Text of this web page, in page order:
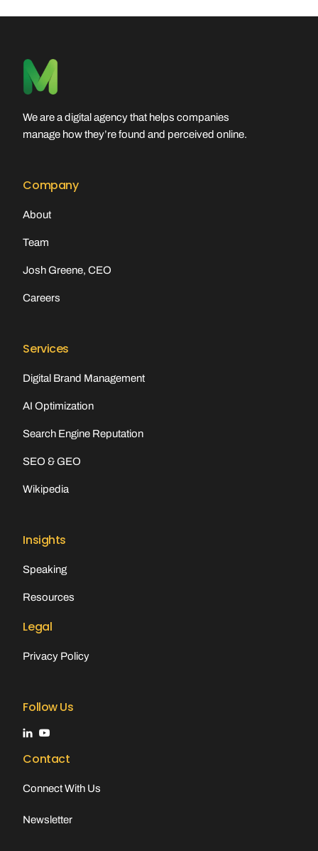
We are a digital agency that helps companies
manage how they’re found and perceived online.
Company
About
Team
Josh Greene, CEO
Careers
Services
Digital Brand Management
AI Optimization
Search Engine Reputation
SEO & GEO
Wikipedia
Insights
Speaking
Resources
Legal
Privacy Policy
Follow Us
Contact
Connect With Us
Newsletter